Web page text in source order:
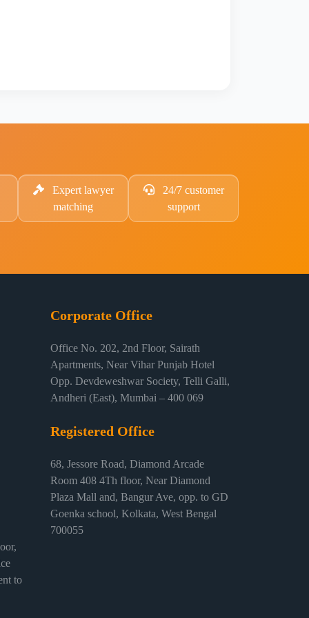
Expert lawyer
matching
24/7 customer
support
to
Corporate Office
Office No. 202, 2nd Floor, Sairath
Apartments, Near Vihar Punjab Hotel
Opp. Devdeweshwar Society, Telli Galli,
Andheri (East), Mumbai – 400 069
Registered Office
68, Jessore Road, Diamond Arcade
Room 408 4Th floor, Near Diamond
Plaza Mall and, Bangur Ave, opp. to GD
Goenka school, Kolkata, West Bengal
700055